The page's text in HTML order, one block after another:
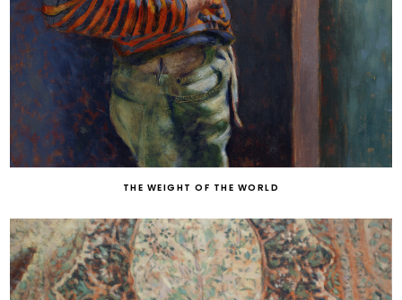
THE WEIGHT OF THE WORLD